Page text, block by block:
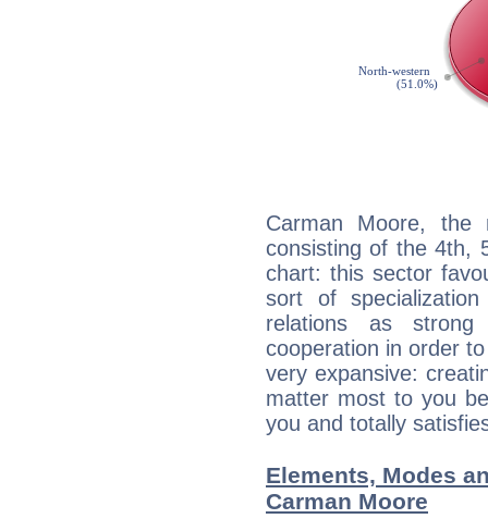
Carman Moore, the
consisting of the 4th,
chart: this sector
sort of
relations as strong
cooperation in order
very expansive:
matter most to you
you and totally
Elements, Modes
Carman Moore